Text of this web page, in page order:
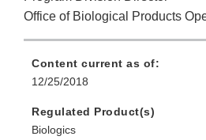
Office of Biological Products
Content current as of:
12/25/2018
Regulated Product(s)
Biologics